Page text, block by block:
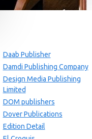
Daab Publisher
Damdi Publishing Company
Design Media Publishing
Limited
DOM publishers
Dover Publications
Edition Detail